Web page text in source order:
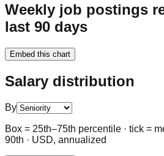
Weekly job postings
last 90 days
Embed this chart
Salary distribution
By
Box = 25th–75th percentile · tick =
90th · USD, annualized